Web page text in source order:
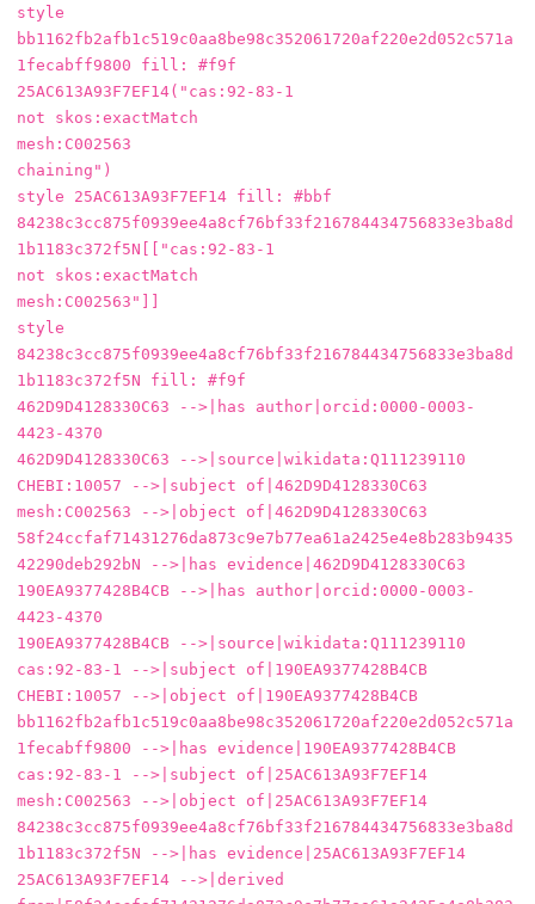
style
bb1162fb2afb1c519c0aa8be98c352061720af220e2d052c571a
1fecabff9800 fill: #f9f
25AC613A93F7EF14("cas:92-83-1
not skos:exactMatch
mesh:C002563
chaining")
style 25AC613A93F7EF14 fill: #bbf
84238c3cc875f0939ee4a8cf76bf33f216784434756833e3ba8d
1b1183c372f5N[["cas:92-83-1
not skos:exactMatch
mesh:C002563"]]
style
84238c3cc875f0939ee4a8cf76bf33f216784434756833e3ba8d
1b1183c372f5N fill: #f9f
462D9D4128330C63 -->|has author|orcid:0000-0003-
4423-4370
462D9D4128330C63 -->|source|wikidata:Q111239110
CHEBI:10057 -->|subject of|462D9D4128330C63
mesh:C002563 -->|object of|462D9D4128330C63
58f24ccfaf71431276da873c9e7b77ea61a2425e4e8b283b9435
42290deb292bN -->|has evidence|462D9D4128330C63
190EA9377428B4CB -->|has author|orcid:0000-0003-
4423-4370
190EA9377428B4CB -->|source|wikidata:Q111239110
cas:92-83-1 -->|subject of|190EA9377428B4CB
CHEBI:10057 -->|object of|190EA9377428B4CB
bb1162fb2afb1c519c0aa8be98c352061720af220e2d052c571a
1fecabff9800 -->|has evidence|190EA9377428B4CB
cas:92-83-1 -->|subject of|25AC613A93F7EF14
mesh:C002563 -->|object of|25AC613A93F7EF14
84238c3cc875f0939ee4a8cf76bf33f216784434756833e3ba8d
1b1183c372f5N -->|has evidence|25AC613A93F7EF14
25AC613A93F7EF14 -->|derived